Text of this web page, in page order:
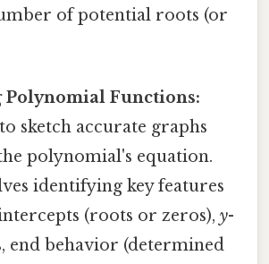
of potential roots (or
Polynomial Functions:
sketch accurate graphs
polynomial's equation.
identifying key features
(roots or zeros),y-
end behavior (determined